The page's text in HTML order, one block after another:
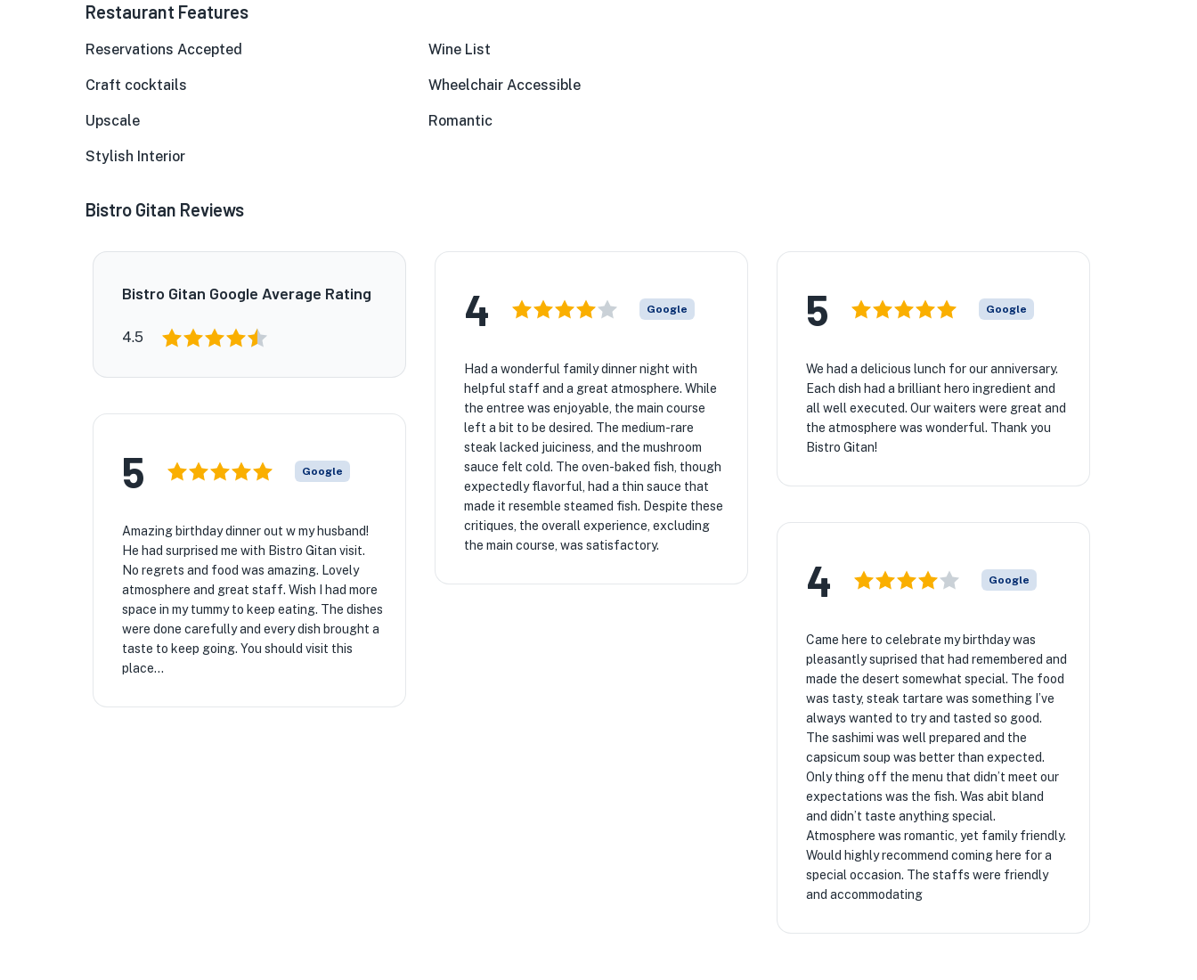
Restaurant Features
Reservations Accepted Wine List
Craft cocktails Wheelchair Accessible
Upscale Romantic
Stylish Interior
Bistro Gitan Reviews
Bistro Gitan Google Average Rating
4.5
4 Google
Had a wonderful family dinner night with
helpful staff and a great atmosphere. While
the entree was enjoyable, the main course
left a bit to be desired. The medium-rare
steak lacked juiciness, and the mushroom
sauce felt cold. The oven-baked fish, though
expectedly flavorful, had a thin sauce that
made it resemble steamed fish. Despite these
critiques, the overall experience, excluding
the main course, was satisfactory.
5 Google
We had a delicious lunch for our anniversary.
Each dish had a brilliant hero ingredient and
all well executed. Our waiters were great and
the atmosphere was wonderful. Thank you
Bistro Gitan!
5 Google
Amazing birthday dinner out w my husband!
He had surprised me with Bistro Gitan visit.
No regrets and food was amazing. Lovely
atmosphere and great staff. Wish I had more
space in my tummy to keep eating. The dishes
were done carefully and every dish brought a
taste to keep going. You should visit this
place...
4 Google
Came here to celebrate my birthday was
pleasantly suprised that had remembered and
made the desert somewhat special. The food
was tasty, steak tartare was something I’ve
always wanted to try and tasted so good.
The sashimi was well prepared and the
capsicum soup was better than expected.
Only thing off the menu that didn’t meet our
expectations was the fish. Was abit bland
and didn’t taste anything special.
Atmosphere was romantic, yet family friendly.
Would highly recommend coming here for a
special occasion. The staffs were friendly
and accommodating